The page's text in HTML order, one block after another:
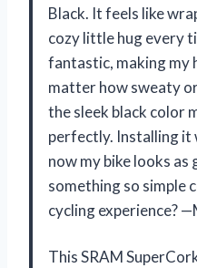
Black. It feels like
cozy little hug every
fantastic, making my
matter how sweaty
the sleek black color
perfectly. Installing it
now my bike looks
something so simple
cycling experience?
This SRAM